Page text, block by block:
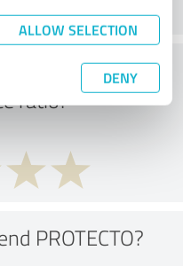
ALLOW SELECTION
DENY
of the price to
ratio?
PROTECTO?